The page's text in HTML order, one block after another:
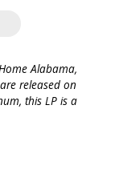
Alabama,
released on
this LP is a